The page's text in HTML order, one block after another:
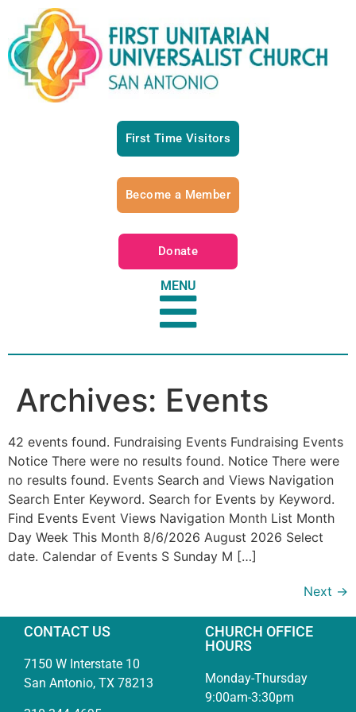
First Time Visitors
Become a Member
Donate
MENU
Archives: Events
42 events found. Fundraising Events Fundraising Events
Notice There were no results found. Notice There were
no results found. Events Search and Views Navigation
Search Enter Keyword. Search for Events by Keyword.
Find Events Event Views Navigation Month List Month
Day Week This Month 8/6/2026 August 2026 Select
date. Calendar of Events S Sunday M […]
Next →
CONTACT US
7150 W Interstate 10
San Antonio, TX 78213
CHURCH OFFICE
HOURS
Monday-Thursday
9:00am-3:30pm